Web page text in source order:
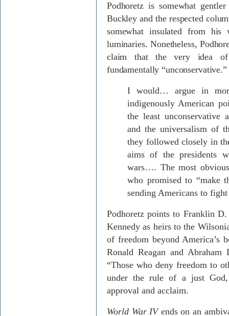
Podhoretz is somewhat
Buckley and the respected
somewhat insulated from his
luminaries. Nonetheless,
claim that the very idea of
fundamentally “unconservative.”
I would… argue in
indigenously American
the least unconservative
and the universalism of
they followed closely in
aims of the presidents
wars…. The most
who promised to “make
sending Americans to
Podhoretz points to Franklin
Kennedy as heirs to the
of freedom beyond America’s
Ronald Reagan and Abraham
“Those who deny freedom to
under the rule of a just
approval and acclaim.
World War IVends on an